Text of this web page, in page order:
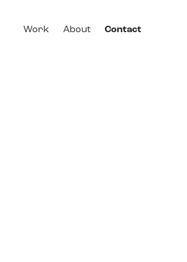
Work About Contact